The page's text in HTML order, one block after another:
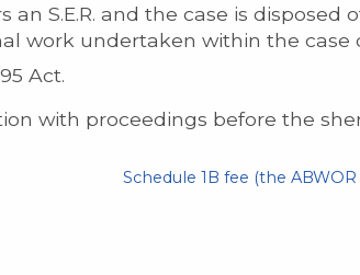
S.E.R. and the case is disposed
work undertaken within the case
Act.
with proceedings before the
Schedule 1B fee (the